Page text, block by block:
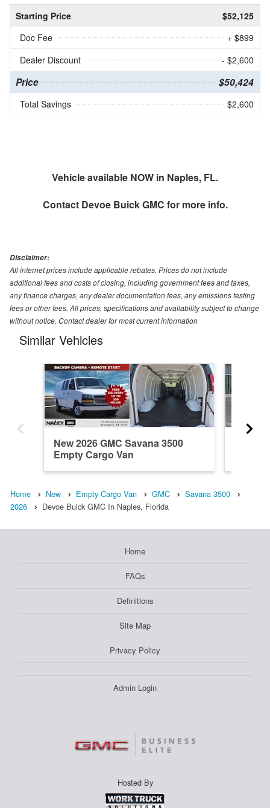
Starting Price
$52,125
Doc Fee
+ $899
Dealer Discount
- $2,600
Price $50,424
Total Savings $2,600
Vehicle available NOW in Naples, FL.
Contact Devoe Buick GMC for more info.
Disclaimer:
All internet prices include applicable rebates. Prices do not include
additional fees and costs of closing, including government fees and taxes,
any finance charges, any dealer documentation fees, any emissions testing
fees or other fees. All prices, specifications and availability subject to change
without notice. Contact dealer for most current information
Similar Vehicles
New 2026 GMC Savana 3500
Empty Cargo Van
Home New Empty Cargo Van GMC
Savana 3500
2026
Devoe Buick GMC In Naples, Florida
Home
FAQs
Definitions
Site Map
Privacy Policy
Admin Login
Hosted By